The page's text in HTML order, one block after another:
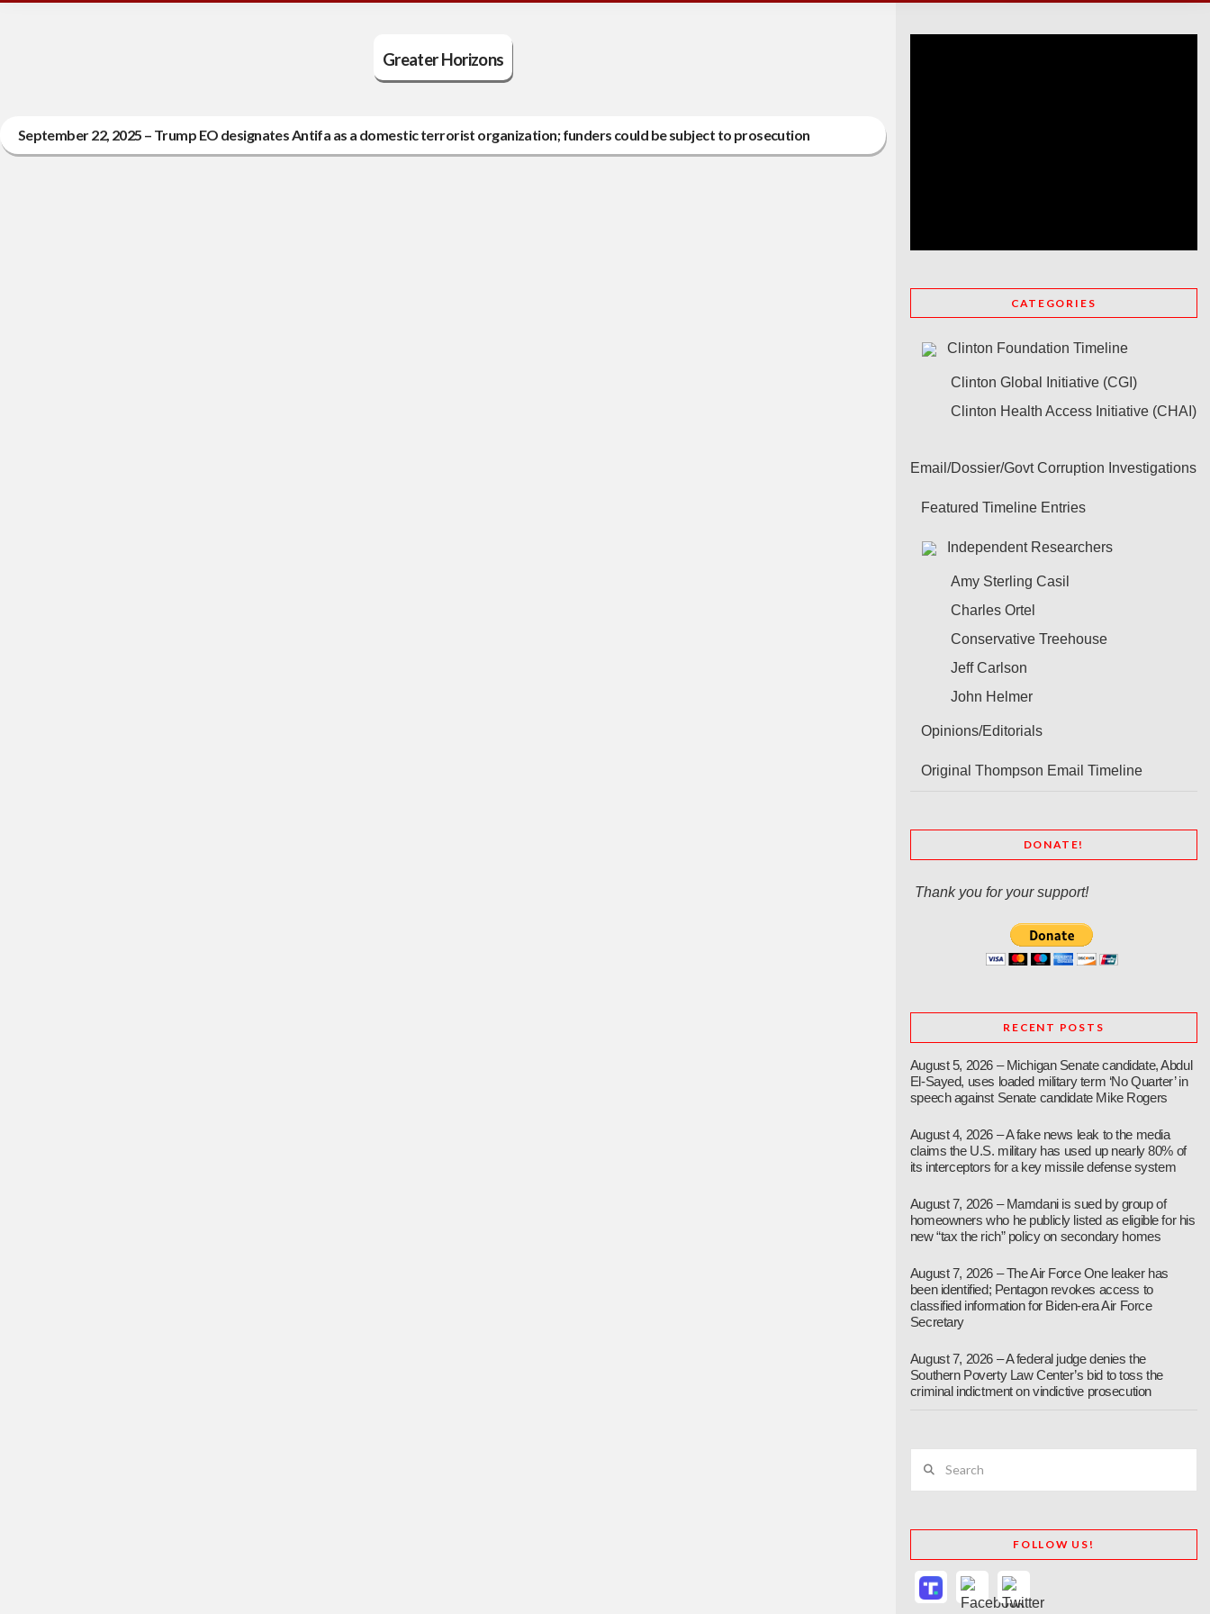
Greater Horizons
September 22, 2025 – Trump EO designates Antifa as a domestic terrorist organization; funders could be subject to prosecution
CATEGORIES
Clinton Foundation Timeline
Clinton Global Initiative (CGI)
Clinton Health Access Initiative (CHAI)
Email/Dossier/Govt Corruption Investigations
Featured Timeline Entries
Independent Researchers
Amy Sterling Casil
Charles Ortel
Conservative Treehouse
Jeff Carlson
John Helmer
Opinions/Editorials
Original Thompson Email Timeline
DONATE!
Thank you for your support!
RECENT POSTS
August 5, 2026 – Michigan Senate candidate, Abdul
El-Sayed, uses loaded military term ‘No Quarter’ in
speech against Senate candidate Mike Rogers
August 4, 2026 – A fake news leak to the media
claims the U.S. military has used up nearly 80% of
its interceptors for a key missile defense system
August 7, 2026 – Mamdani is sued by group of
homeowners who he publicly listed as eligible for his
new “tax the rich” policy on secondary homes
August 7, 2026 – The Air Force One leaker has
been identified; Pentagon revokes access to
classified information for Biden-era Air Force
Secretary
August 7, 2026 – A federal judge denies the
Southern Poverty Law Center’s bid to toss the
criminal indictment on vindictive prosecution
FOLLOW US!